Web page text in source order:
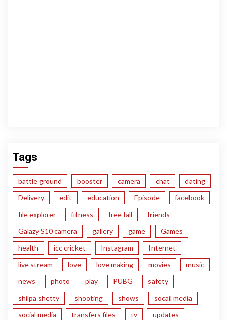
Tags
battle ground booster camera chat
dating
Delivery
edit education Episode
facebook
file explorer
fitness free fall
friends
Galazy S10 camera
gallery game
Games
health
icc cricket Instagram
Internet
live stream
love love making movies
music
news
photo play PUBG
safety
shilpa shetty
shooting shows
socail media
social media
transfers files tv
updates